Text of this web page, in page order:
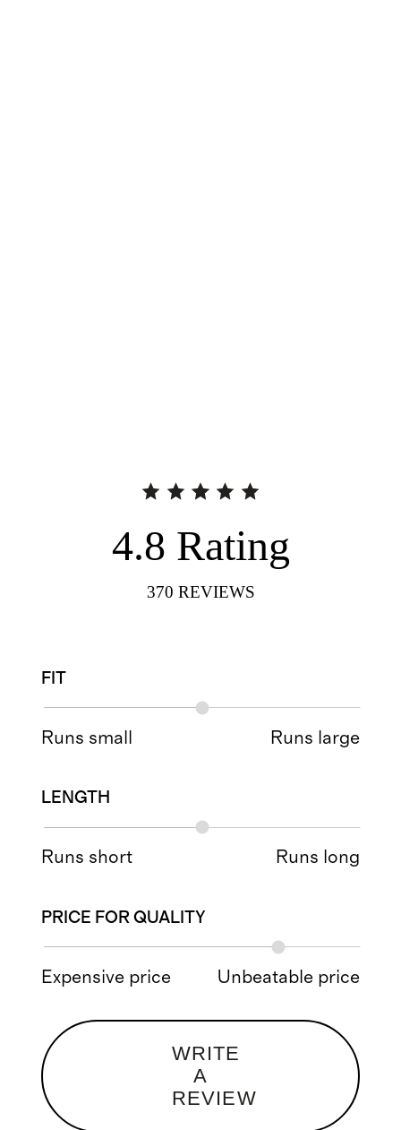
4.8 Rating
370 REVIEWS
FIT
Runs small Runs large
LENGTH
Runs short Runs long
PRICE FOR QUALITY
Expensive price Unbeatable price
WRITE
A
REVIEW